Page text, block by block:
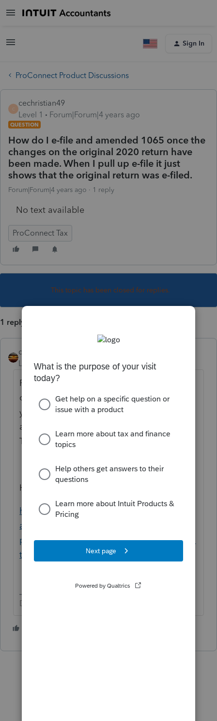
Sign In
ProConnect Product Discussions
C
cechristian49
Level 1
Forum|Forum|4 years ago
QUESTION
How do I e-file and amended 1065 once the
changes on the original 2020 return have
been made. When I pull up e-file it just
shows that the original return was e-filed.
Forum|Forum|4 years ago 1 reply
No text available
ProConnect Tax
This topic has been closed for replies.
1 reply
qbteachmt
Level 15
Forum|Forum|4 years ago
For reference next time, you tried to put all
of your Content into what is a Title. Then,
you are provided a box to put all that detail
and text, so that your topic has a Title and
Text.
Here is your article:
https://proconnect.intuit.com/community/p
artnership/help/how-to-amend-a-
partnership-return-form-1065-in-proconnect-
tax/00/5232
Don't yell at us; we're volunteers